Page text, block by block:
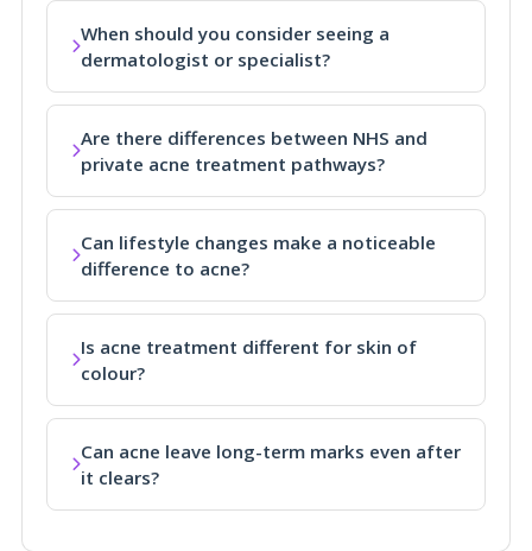
When should you consider seeing a
dermatologist or specialist?
Are there differences between NHS and
private acne treatment pathways?
Can lifestyle changes make a noticeable
difference to acne?
Is acne treatment different for skin of
colour?
Can acne leave long-term marks even after
it clears?